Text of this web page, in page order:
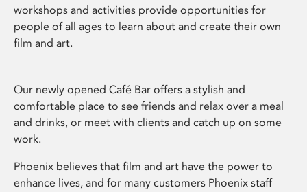
workshops and activities provide opportunities for
people of all ages to learn about and create their own
film and art.
Our newly opened Café Bar offers a stylish and
comfortable place to see friends and relax over a meal
and drinks, or meet with clients and catch up on some
work.
Phoenix believes that film and art have the power to
enhance lives, and for many customers Phoenix staff